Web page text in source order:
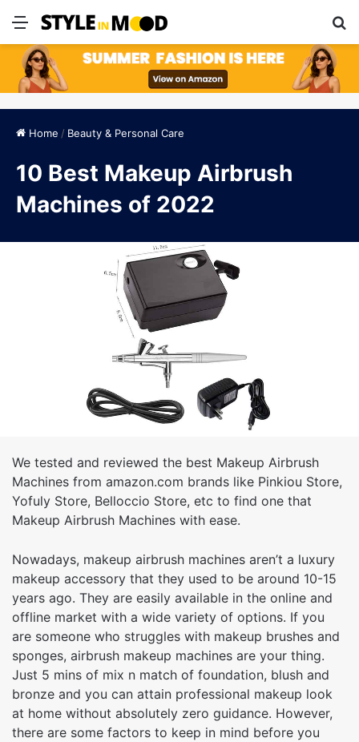
Menu
Home / Beauty & Personal Care
10 Best Makeup Airbrush
Machines of 2022
We tested and reviewed the best Makeup Airbrush
Machines from amazon.com brands like Pinkiou Store,
Yofuly Store, Belloccio Store, etc to find one that
Makeup Airbrush Machines with ease.
Nowadays, makeup airbrush machines aren’t a luxury
makeup accessory that they used to be around 10-15
years ago. They are easily available in the online and
offline market with a wide variety of options. If you
are someone who struggles with makeup brushes and
sponges, airbrush makeup machines are your thing.
Just 5 mins of mix n match of foundation, blush and
bronze and you can attain professional makeup look
at home without absolutely zero guidance. However,
there are some factors to keep in mind before you